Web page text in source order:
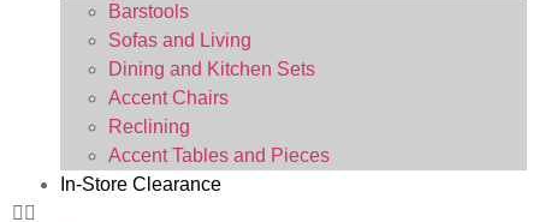
Barstools
Sofas and Living
Dining and Kitchen Sets
Accent Chairs
Reclining
Accent Tables and Pieces
In-Store Clearance